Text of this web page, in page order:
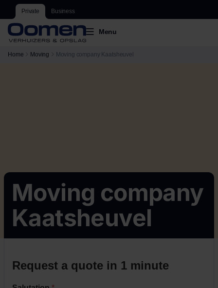
Private Business
Menu
Home Moving Moving company Kaatsheuvel
Moving company
Kaatsheuvel
s
tRequest a quote in 1 minute